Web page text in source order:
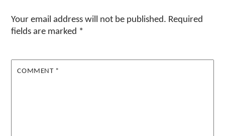
Your email address will not be published. Required
fields are marked *
COMMENT *